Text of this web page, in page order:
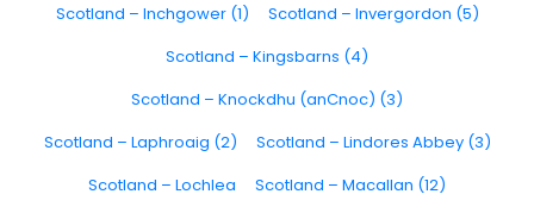
Scotland – Inchgower (1)
Scotland – Invergordon (5)
Scotland – Kingsbarns (4)
Scotland – Knockdhu (anCnoc) (3)
Scotland – Laphroaig (2)
Scotland – Lindores Abbey (3)
Scotland – Lochlea
Scotland – Macallan (12)